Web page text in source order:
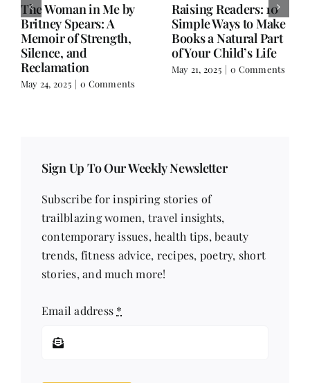
Old Books, Hudson,
NY – A Hidden Gem
for Book Lovers
March 17, 2025 |
Comments
Not a Book Review:
Salman Rushdie’s
Knife and Writer
Extraordinaire
February 18, 2025 | 0
Sign Up To Our Weekly Newsletter
Subscribe for inspiring stories of
trailblazing women, travel insights,
contemporary issues, health tips, beauty
trends, fitness advice, recipes, poetry, short
stories, and much more!
Email address *